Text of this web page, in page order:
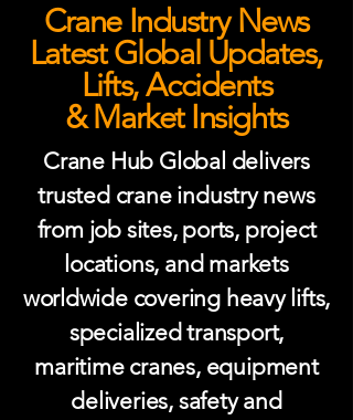
Crane Industry News
Latest Global Updates,
Lifts, Accidents
& Market Insights
Crane Hub Global delivers
trusted crane industry news
from job sites, ports, project
locations, and markets
worldwide covering heavy lifts,
specialized transport,
maritime cranes, equipment
deliveries, safety and